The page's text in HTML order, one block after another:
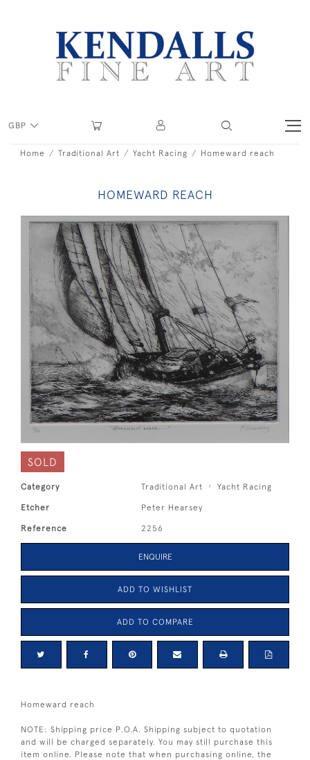
GBP
Home Traditional Art Yacht Racing Homeward reach
HOMEWARD REACH
SOLD
Category Traditional Art Yacht Racing
Etcher Peter Hearsey
Reference 2256
ENQUIRE
ADD TO WISHLIST
ADD TO COMPARE
Homeward reach
NOTE: Shipping price P.O.A. Shipping subject to quotation
and will be charged separately. You may still purchase this
item online. Please note that when purchasing online, the